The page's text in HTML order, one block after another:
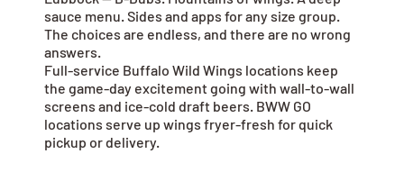
sauce menu. Sides and apps for any size group.
The choices are endless, and there are no wrong
answers.
Full-service Buffalo Wild Wings locations keep
the game-day excitement going with wall-to-wall
screens and ice-cold draft beers. BWW GO
locations serve up wings fryer-fresh for quick
pickup or delivery.